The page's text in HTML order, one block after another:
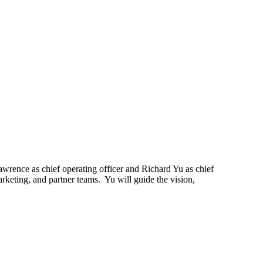
as chief operating officer and Richard Yu as chief
and partner teams. Yu will guide the vision,